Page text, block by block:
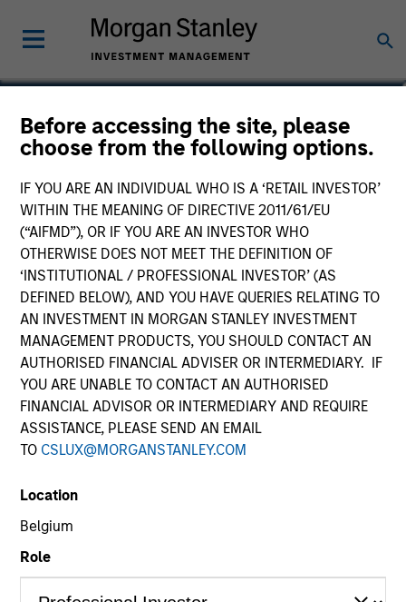
Before accessing the site, please
choose from the following options.
IF YOU ARE AN INDIVIDUAL WHO IS A ‘RETAIL INVESTOR’
WITHIN THE MEANING OF DIRECTIVE 2011/61/EU
(“AIFMD”), OR IF YOU ARE AN INVESTOR WHO
OTHERWISE DOES NOT MEET THE DEFINITION OF
‘INSTITUTIONAL / PROFESSIONAL INVESTOR’ (AS
DEFINED BELOW), AND YOU HAVE QUERIES RELATING TO
AN INVESTMENT IN MORGAN STANLEY INVESTMENT
MANAGEMENT PRODUCTS, YOU SHOULD CONTACT AN
AUTHORISED FINANCIAL ADVISER OR INTERMEDIARY. IF
YOU ARE UNABLE TO CONTACT AN AUTHORISED
FINANCIAL ADVISOR OR INTERMEDIARY AND REQUIRE
ASSISTANCE, PLEASE SEND AN EMAIL
TO CSLUX@MORGANSTANLEY.COM
Location
Belgium
Role
Gian Turco
Executive Director